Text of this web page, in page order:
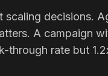
scaling decisions.
A campaign
rate but